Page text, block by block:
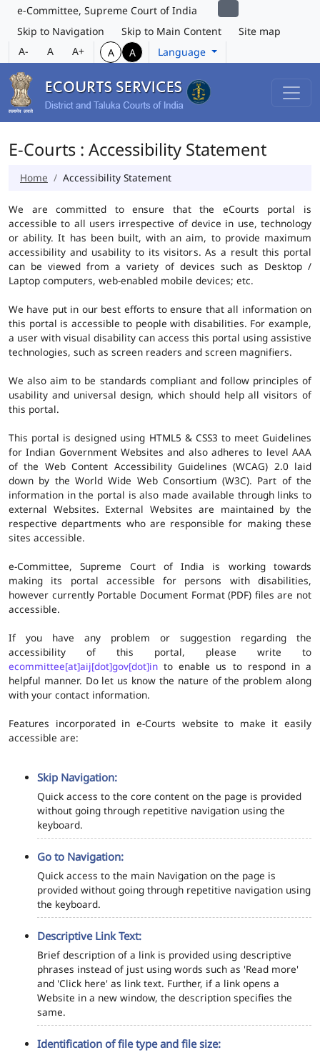
e-Committee, Supreme Court of India
Skip to Navigation
Skip to Main Content
Site map
A-
A A+ A A Language
E-Courts : Accessibility Statement
Home Accessibility Statement
We are committed to ensure that the eCourts portal is
accessible to all users irrespective of device in use, technology
or ability. It has been built, with an aim, to provide maximum
accessibility and usability to its visitors. As a result this portal
can be viewed from a variety of devices such as Desktop /
Laptop computers, web-enabled mobile devices; etc.
We have put in our best efforts to ensure that all information on
this portal is accessible to people with disabilities. For example,
a user with visual disability can access this portal using assistive
technologies, such as screen readers and screen magnifiers.
We also aim to be standards compliant and follow principles of
usability and universal design, which should help all visitors of
this portal.
This portal is designed using HTML5 & CSS3 to meet Guidelines
for Indian Government Websites and also adheres to level AAA
of the Web Content Accessibility Guidelines (WCAG) 2.0 laid
down by the World Wide Web Consortium (W3C). Part of the
information in the portal is also made available through links to
external Websites. External Websites are maintained by the
respective departments who are responsible for making these
sites accessible.
e-Committee, Supreme Court of India is working towards
making its portal accessible for persons with disabilities,
however currently Portable Document Format (PDF) files are not
accessible.
If you have any problem or suggestion regarding the
accessibility of this portal, please write to
ecommittee[at]aij[dot]gov[dot]in to enable us to respond in a
helpful manner. Do let us know the nature of the problem along
with your contact information.
Features incorporated in e-Courts website to make it easily
accessible are:
Skip Navigation:
Quick access to the core content on the page is provided
without going through repetitive navigation using the
keyboard.
Go to Navigation:
Quick access to the main Navigation on the page is
provided without going through repetitive navigation using
the keyboard.
Descriptive Link Text:
Brief description of a link is provided using descriptive
phrases instead of just using words such as 'Read more'
and 'Click here' as link text. Further, if a link opens a
Website in a new window, the description specifies the
same.
Identification of file type and file size: